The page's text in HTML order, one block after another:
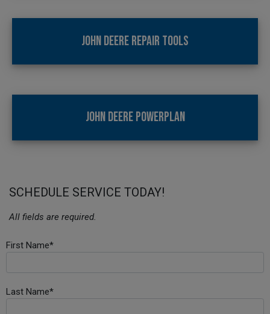
JOHN DEERE REPAIR TOOLS
JOHN DEERE POWERPLAN
SCHEDULE SERVICE TODAY!
All fields are required.
First Name*
Last Name*